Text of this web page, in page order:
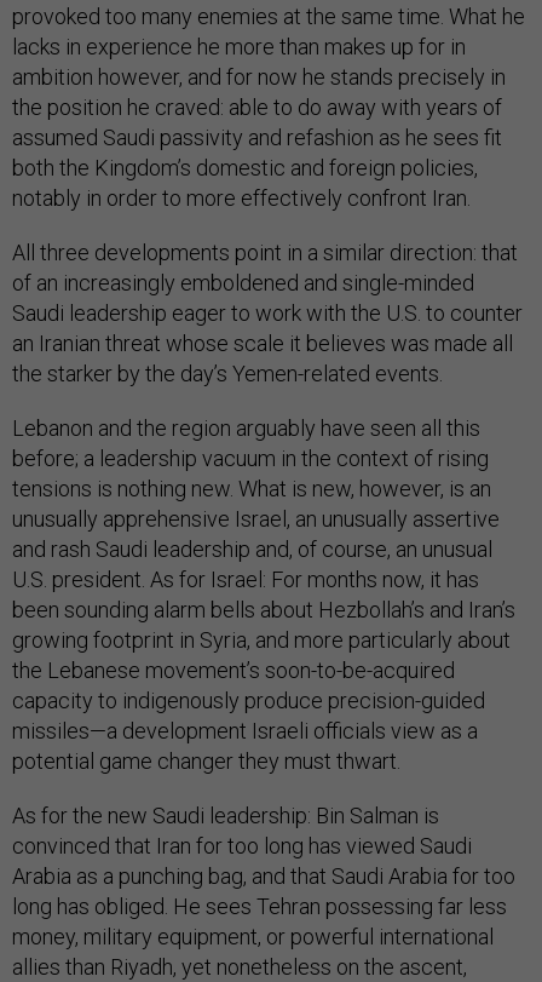
provoked too many enemies at the same time. What he
lacks in experience he more than makes up for in
ambition however, and for now he stands precisely in
the position he craved: able to do away with years of
assumed Saudi passivity and refashion as he sees fit
both the Kingdom’s domestic and foreign policies,
notably in order to more effectively confront Iran.
All three developments point in a similar direction: that
of an increasingly emboldened and single-minded
Saudi leadership eager to work with the U.S. to counter
an Iranian threat whose scale it believes was made all
the starker by the day’s Yemen-related events.
Lebanon and the region arguably have seen all this
before; a leadership vacuum in the context of rising
tensions is nothing new. What is new, however, is an
unusually apprehensive Israel, an unusually assertive
and rash Saudi leadership and, of course, an unusual
U.S. president. As for Israel: For months now, it has
been sounding alarm bells about Hezbollah’s and Iran’s
growing footprint in Syria, and more particularly about
the Lebanese movement’s soon-to-be-acquired
capacity to indigenously produce precision-guided
missiles—a development Israeli officials view as a
potential game changer they must thwart.
As for the new Saudi leadership: Bin Salman is
convinced that Iran for too long has viewed Saudi
Arabia as a punching bag, and that Saudi Arabia for too
long has obliged. He sees Tehran possessing far less
money, military equipment, or powerful international
allies than Riyadh, yet nonetheless on the ascent,